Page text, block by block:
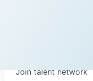
Join talent network